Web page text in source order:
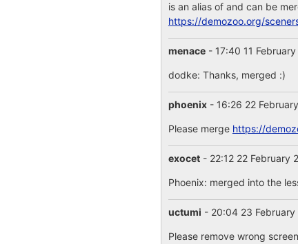
is an alias of and can be
https://demozoo.org/
menace- 17:40 11 February
dodke: Thanks, merged :)
phoenix- 16:26 22
Please merge https://
exocet- 22:12 22 February
Phoenix: merged into the
uctumi - 20:04 23 February
Please remove wrong